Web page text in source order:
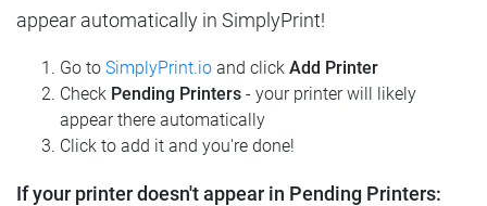
appear automatically in SimplyPrint!
Go to SimplyPrint.io and click Add Printer
Check Pending Printers - your printer will likely
appear there automatically
Click to add it and you're done!
If your printer doesn't appear in Pending Printers: